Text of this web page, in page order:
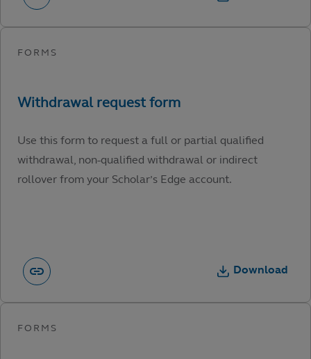
Use this form to request a full or partial qualified
withdrawal, non-qualified withdrawal or indirect
rollover from your Scholar’s Edge account.
Download